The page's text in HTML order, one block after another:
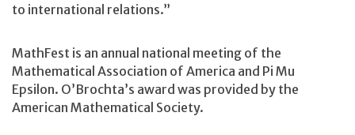
to international relations.”
MathFest is an annual national meeting of the
Mathematical Association of America and Pi Mu
Epsilon. O’Brochta’s award was provided by the
American Mathematical Society.